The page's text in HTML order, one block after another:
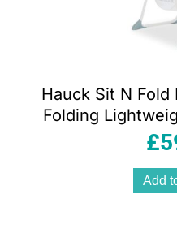
Hauck Sit N
Folding
Months
£
Add